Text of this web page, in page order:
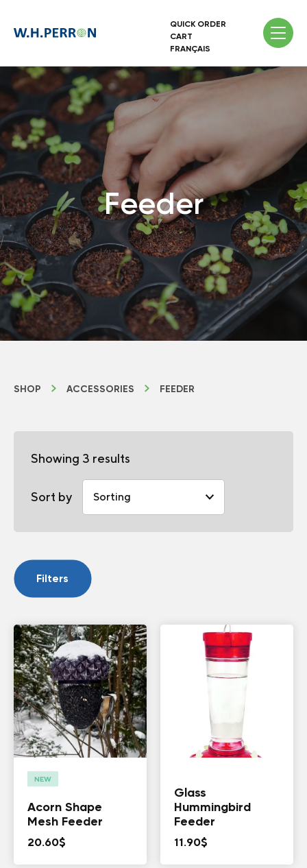
QUICK ORDER
CART
FRANÇAIS
Feeder
SHOP ACCESSORIES FEEDER
Showing 3 results
Sort by
Filters
NEW
Acorn Shape
Mesh Feeder
20.60$
Glass
Hummingbird
Feeder
11.90$